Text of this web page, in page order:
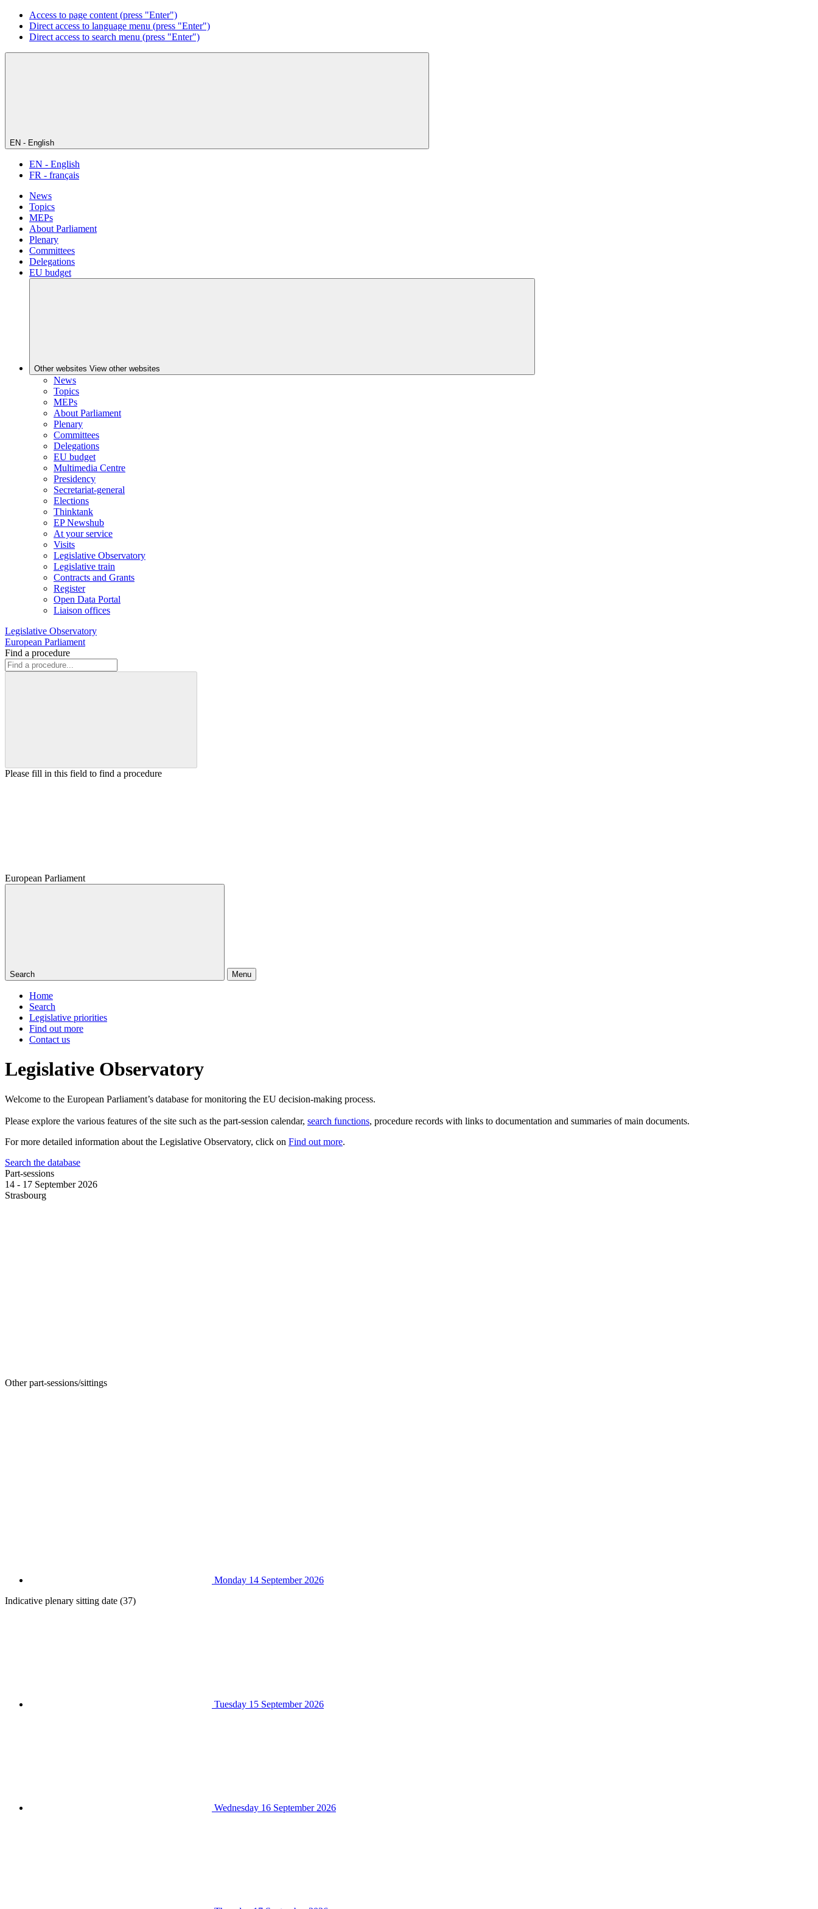
Access to page content (press "Enter")
Direct access to language menu (press "Enter")
Direct access to search menu (press "Enter")
EN - English
EN - English
FR - français
News
Topics
MEPs
About Parliament
Plenary
Committees
Delegations
EU budget
Other websites View other websites
News
Topics
MEPs
About Parliament
Plenary
Committees
Delegations
EU budget
Multimedia Centre
Presidency
Secretariat-general
Elections
Thinktank
EP Newshub
At your service
Visits
Legislative Observatory
Legislative train
Contracts and Grants
Register
Open Data Portal
Liaison offices
Legislative Observatory
European Parliament
Find a procedure
Please fill in this field to find a procedure
European Parliament
Search Menu
Home
Search
Legislative priorities
Find out more
Contact us
Legislative Observatory
Welcome to the European Parliament’s database for monitoring the EU decision-making process.
Please explore the various features of the site such as the part-session calendar, search functions, procedure records with links to documentation and summaries of main documents.
For more detailed information about the Legislative Observatory, click on Find out more.
Search the database
Part-sessions
14 - 17 September 2026
Strasbourg
Other part-sessions/sittings
Monday 14 September 2026
Indicative plenary sitting date (37)
Tuesday 15 September 2026
Wednesday 16 September 2026